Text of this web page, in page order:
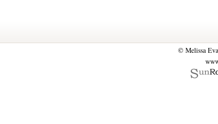
© Melissa